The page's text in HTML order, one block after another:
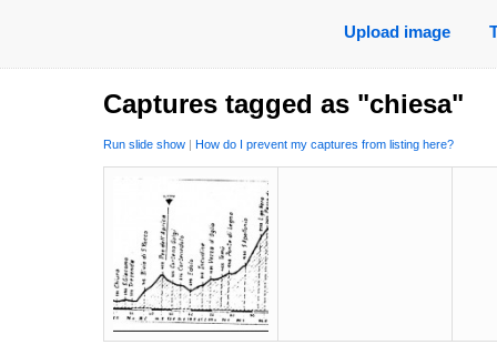
Upload image
Captures tagged as "chiesa"
Run slide show | How do I prevent my captures from listing here?